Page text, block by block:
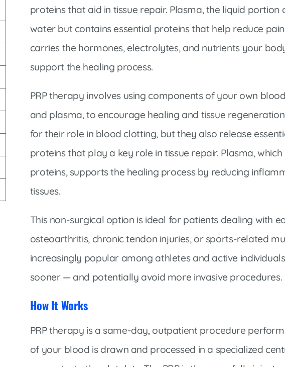
Market Street Family Clinic
Med-Peds Clinic
Premier Family Clinic
Reppell Diabetes Clinic
proteins that aid in tissue repair. Plasma, the liquid
water but contains essential proteins that help reduce
carries the hormones, electrolytes, and nutrients your
support the healing process.
PRP therapy involves using components of your own
and plasma, to encourage healing and tissue
for their role in blood clotting, but they also release
proteins that play a key role in tissue repair. Plasma,
proteins, supports the healing process by reducing
tissues.
This non-surgical option is ideal for patients dealing with
osteoarthritis, chronic tendon injuries, or sports-related
increasingly popular among athletes and active
sooner — and potentially avoid more invasive procedures.
How It Works
PRP therapy is a same-day, outpatient procedure
of your blood is drawn and processed in a specialized